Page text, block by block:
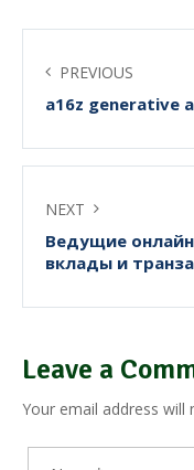
PREVIOUS
a16z generative
NEXT
Ведущие
вклады и
Leave a
Your email address will